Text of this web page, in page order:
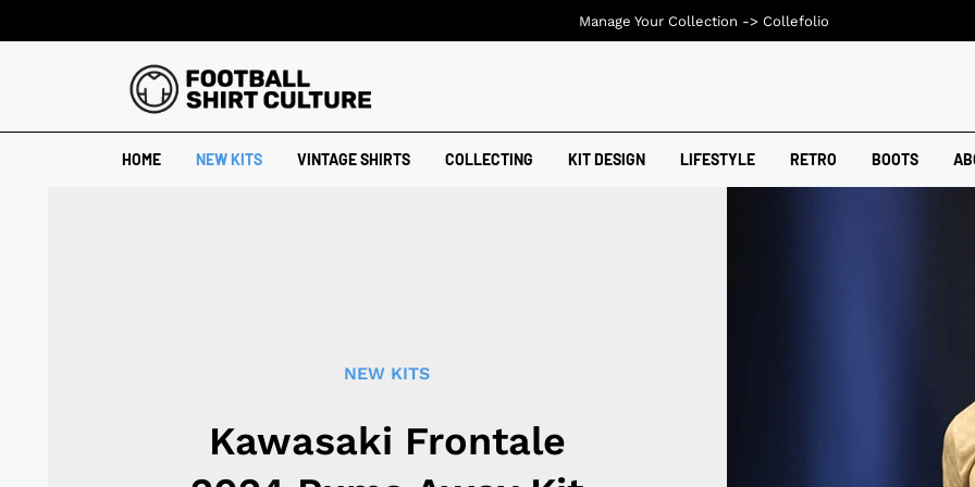
HOME NEW KITS VINTAGE SHIRTS COLLECTING KIT DESIGN LIFESTYLE RETRO BOOTS
NEW KITS
Kawasaki Frontale
Manage Your Collection -> Collefolio